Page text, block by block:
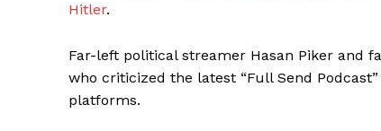
Hitler.
Far-left political streamer Hasan Piker and
who criticized the latest “Full Send
platforms.